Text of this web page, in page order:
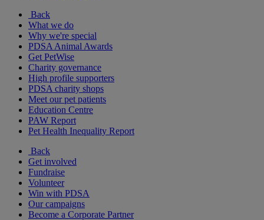
Back
What we do
Why we're special
PDSA Animal Awards
Get PetWise
Charity governance
High profile supporters
PDSA charity shops
Meet our pet patients
Education Centre
PAW Report
Pet Health Inequality Report
Back
Get involved
Fundraise
Volunteer
Win with PDSA
Our campaigns
Become a Corporate Partner